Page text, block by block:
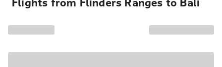
Flights from Flinders Ranges to Bali